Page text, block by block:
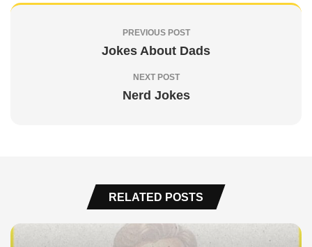
PREVIOUS POST
Jokes About Dads
NEXT POST
Nerd Jokes
RELATED POSTS